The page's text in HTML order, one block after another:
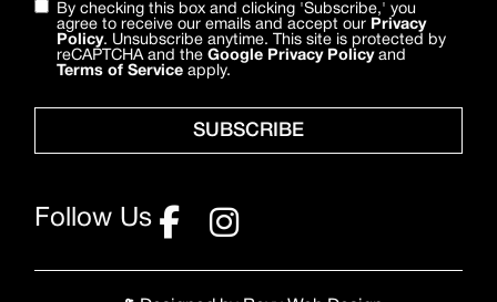
By checking this box and clicking 'Subscribe,' you
agree to receive our emails and accept our Privacy
Policy. Unsubscribe anytime. This site is protected by
reCAPTCHA and theGoogle Privacy Policyand
Terms of Service apply.
SUBSCRIBE
Follow Us